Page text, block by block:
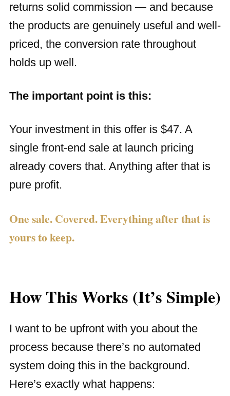
returns solid commission — and because
the products are genuinely useful and well-
priced, the conversion rate throughout
holds up well.
The important point is this:
Your investment in this offer is $47. A
single front-end sale at launch pricing
already covers that. Anything after that is
pure profit.
One sale. Covered. Everything after that is
yours to keep.
How This Works (It’s Simple)
I want to be upfront with you about the
process because there’s no automated
system doing this in the background.
Here’s exactly what happens: